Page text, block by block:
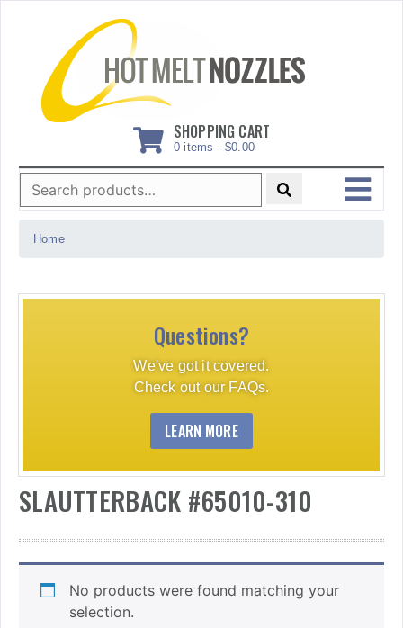
SHOPPING CART
0 items - $0.00
Search
for:
MENU
Home
Questions?
We've got it covered.
Check out our FAQs.
LEARN MORE
SLAUTTERBACK #65010-310
No products were found matching your
selection.